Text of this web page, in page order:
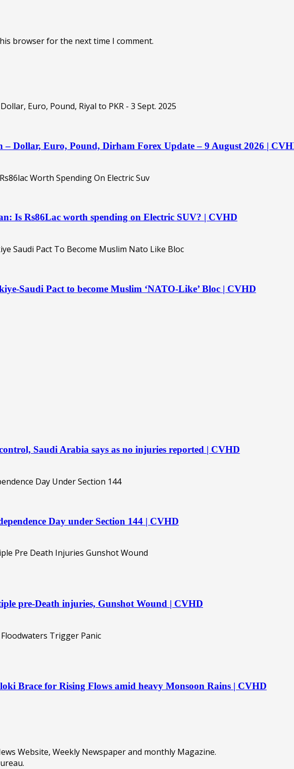
browser for the next time I comment.
– Dollar, Euro, Pound, Dirham Forex Update – 9 August 2026 |
Is Rs86Lac worth spending on Electric SUV? | CVHD
Saudi Pact to become Muslim ‘NATO-Like’ Bloc | CVHD
Saudi Arabia says as no injuries reported | CVHD
Day under Section 144 | CVHD
pre-Death injuries, Gunshot Wound | CVHD
Brace for Rising Flows amid heavy Monsoon Rains | CVHD
Website, Weekly Newspaper and monthly Magazine.